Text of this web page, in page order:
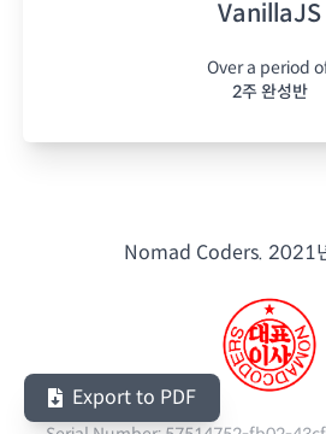
VanillaJS
Over a period
2주 완성반
Nomad Coders. 2021
Export to PDF